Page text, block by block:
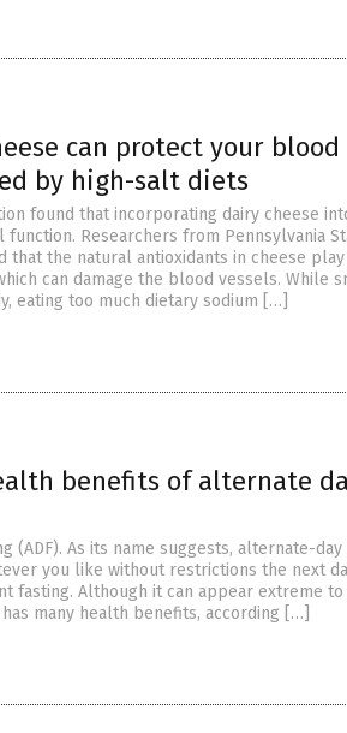
can protect your blood
by high-salt diets
found that incorporating dairy cheese
Researchers from Pennsylvania
that the natural antioxidants in cheese play
can damage the blood vessels. While
eating too much dietary sodium […]
benefits of alternate
As its name suggests, alternate-day
you like without restrictions the next
fasting. Although it can appear extreme to
many health benefits, according […]